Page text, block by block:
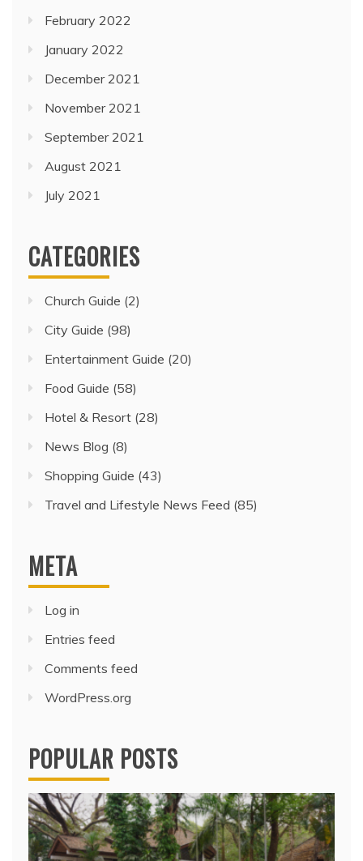
February 2022
January 2022
December 2021
November 2021
September 2021
August 2021
July 2021
CATEGORIES
Church Guide (2)
City Guide (98)
Entertainment Guide (20)
Food Guide (58)
Hotel & Resort (28)
News Blog (8)
Shopping Guide (43)
Travel and Lifestyle News Feed (85)
META
Log in
Entries feed
Comments feed
WordPress.org
POPULAR POSTS